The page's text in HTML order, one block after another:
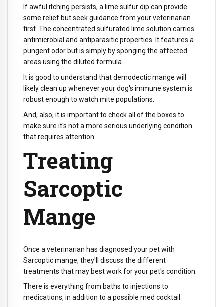
If awful itching persists, a lime sulfur dip can provide
some relief but seek guidance from your veterinarian
first. The concentrated sulfurated lime solution carries
antimicrobial and antiparasitic properties. It features a
pungent odor but is simply by sponging the affected
areas using the diluted formula.
It is good to understand that demodectic mange will
likely clean up whenever your dog's immune system is
robust enough to watch mite populations.
And, also, it is important to check all of the boxes to
make sure it's not a more serious underlying condition
that requires attention.
Treating
Sarcoptic
Mange
Once a veterinarian has diagnosed your pet with
Sarcoptic mange, they'll discuss the different
treatments that may best work for your pet's condition.
There is everything from baths to injections to
medications, in addition to a possible med cocktail.